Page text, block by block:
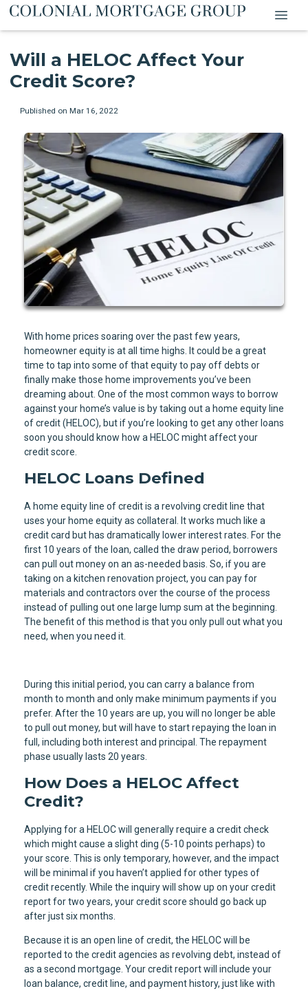
Will a HELOC Affect Your
Credit Score?
Published on Mar 16, 2022
With home prices soaring over the past few years,
homeowner equity is at all time highs. It could be a great
time to tap into some of that equity to pay off debts or
finally make those home improvements you’ve been
dreaming about. One of the most common ways to borrow
against your home’s value is by taking out a home equity line
of credit (HELOC), but if you’re looking to get any other loans
soon you should know how a HELOC might affect your
credit score.
HELOC Loans Defined
A home equity line of credit is a revolving credit line that
uses your home equity as collateral. It works much like a
credit card but has dramatically lower interest rates. For the
first 10 years of the loan, called the draw period, borrowers
can pull out money on an as-needed basis. So, if you are
taking on a kitchen renovation project, you can pay for
materials and contractors over the course of the process
instead of pulling out one large lump sum at the beginning.
The benefit of this method is that you only pull out what you
need, when you need it.
During this initial period, you can carry a balance from
month to month and only make minimum payments if you
prefer. After the 10 years are up, you will no longer be able
to pull out money, but will have to start repaying the loan in
full, including both interest and principal. The repayment
phase usually lasts 20 years.
How Does a HELOC Affect
Credit?
Applying for a HELOC will generally require a credit check
which might cause a slight ding (5-10 points perhaps) to
your score. This is only temporary, however, and the impact
will be minimal if you haven’t applied for other types of
credit recently. While the inquiry will show up on your credit
report for two years, your credit score should go back up
after just six months.
Because it is an open line of credit, the HELOC will be
reported to the credit agencies as revolving debt, instead of
as a second mortgage. Your credit report will include your
loan balance, credit line, and payment history, just like with